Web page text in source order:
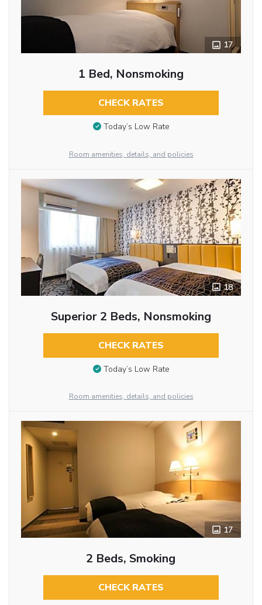
17
1 Bed, Nonsmoking
CHECK RATES
Today’s Low Rate
Room amenities, details, and policies
18
Superior 2 Beds, Nonsmoking
CHECK RATES
Today’s Low Rate
Room amenities, details, and policies
17
2 Beds, Smoking
CHECK RATES